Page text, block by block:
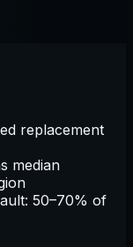
replacement
median
50–70% of